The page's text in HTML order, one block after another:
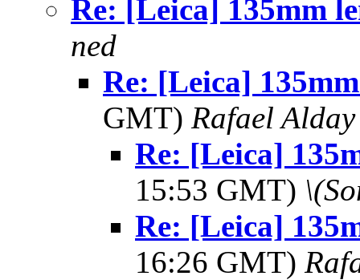
Re: [Leica] 135mm
ned
Re: [Leica]
GMT) Rafael Alday
Re: [Leica]
15:53 GMT)
Re: [Leica]
16:26 GMT)